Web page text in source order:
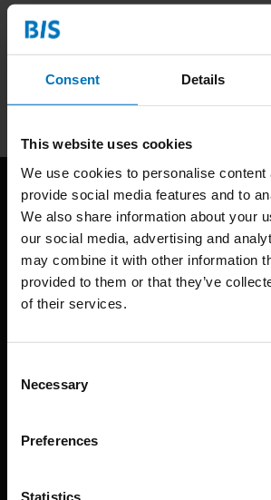
Consent Details
This website uses cookies
We use cookies to personalise content
provide social media features and to
We also share information about your
our social media, advertising and
may combine it with other information
provided to them or that they’ve
of their services.
Selection
Necessary
Preferences
Statistics
Subscribe to our
Stay up to date with our
techniques that inspire creativity in